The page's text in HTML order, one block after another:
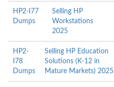
HP2-I77
Dumps
Selling HP
Workstations
2025
HP2-
I78
Dumps
Selling HP Education
Solutions (K-12 in
Mature Markets) 2025